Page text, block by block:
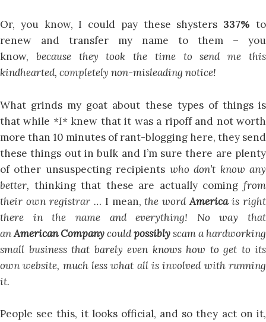
Or, you know, I could pay these shysters 337%to
renew and transfer my name to them – you
know, because they took the time to send me this
kindhearted, completely non-misleading notice!
What grinds my goat about these types of things is
that while *I*knew that it was a ripoff and not worth
more than 10 minutes of rant-blogging here, they send
these things out in bulk and I’m sure there are plenty
of other unsuspecting recipients who don’t know any
better, thinking that these are actually comingfrom
their own registrar … I mean,the wordAmericais right
there in the name and everything!
No way that
anAmerican Companycouldpossiblyscam a hardworking
small business that barely even knows how to get to its
own website, much less what all is involved with running
it.
People see this, it looks official, and so they act on it,